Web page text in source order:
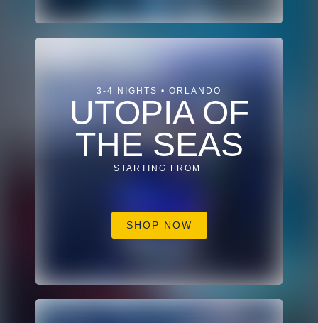
3-4 NIGHTS • ORLANDO
UTOPIA OF
THE SEAS
STARTING FROM
SHOP NOW